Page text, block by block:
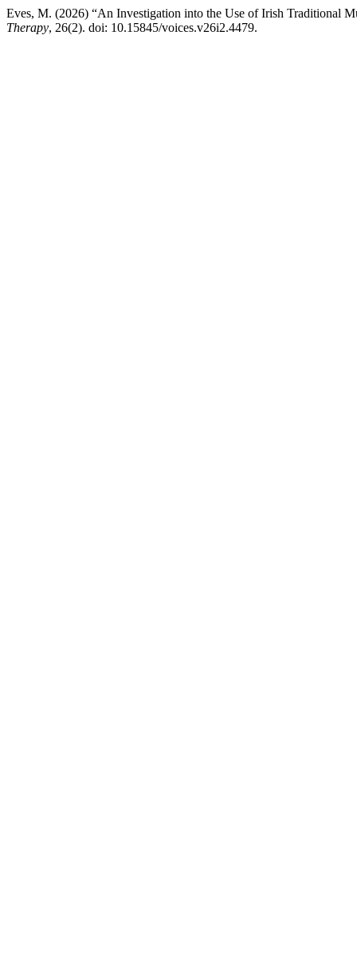
Eves, M. (2026) “An Investigation into the Use of Irish Traditional
Therapy, 26(2). doi: 10.15845/voices.v26i2.4479.